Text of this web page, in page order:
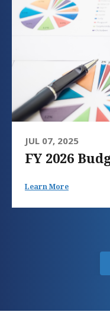
JUL 07, 2025
FY 2026
Learn More